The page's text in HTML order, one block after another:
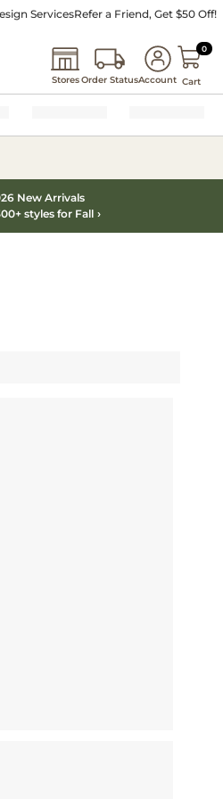
ServicesRefer a Friend, Get $50 Off!
StoresOrder StatusAccount
00
Cart
New Arrivals
styles for Fall